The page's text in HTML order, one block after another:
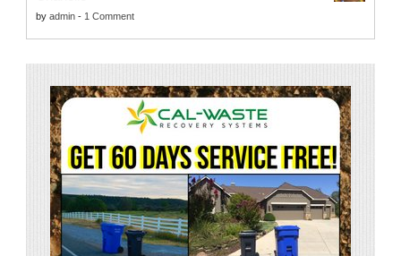
by admin - 1 Comment